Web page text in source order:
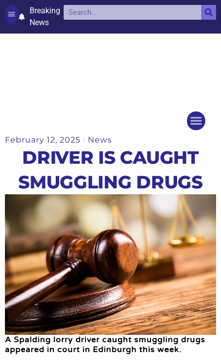
Breaking
News
February 12, 2025 News
DRIVER IS CAUGHT
SMUGGLING DRUGS
A Spalding lorry driver caught smuggling drugs
appeared in court in Edinburgh this week.